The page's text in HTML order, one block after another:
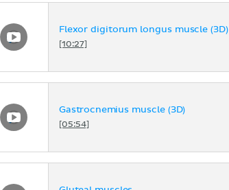
Flexor digitorum longus muscle (3D)
[10:27]
Gastrocnemius muscle (3D)
[05:54]